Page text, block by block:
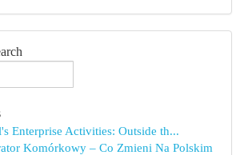
Enterprise Activities: Outside th...
Komórkowy – Co Zmieni Na Polskim